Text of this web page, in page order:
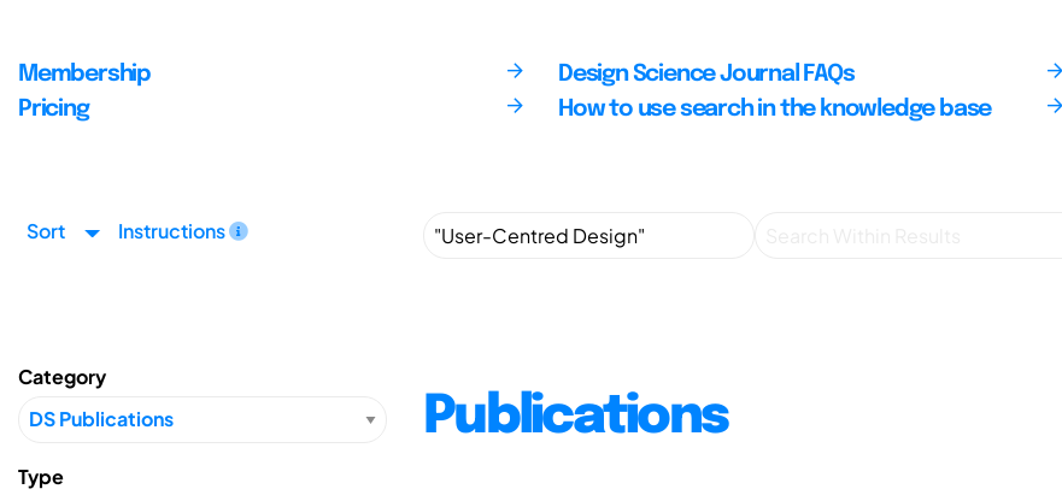
Membership
Pricing
Design Science Journal FAQs
How to use search in the knowledge base
Sort Instructions
Category
Type
Publications